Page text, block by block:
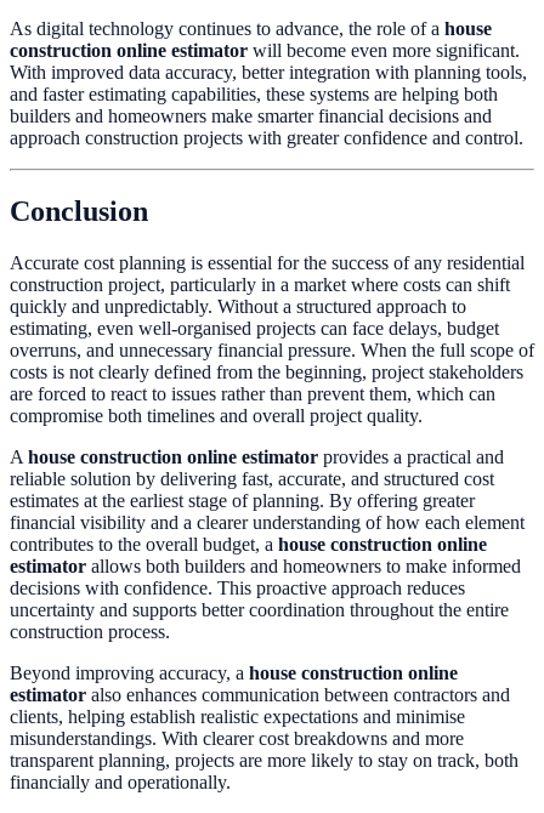
As digital technology continues to advance, the role of a house
construction online estimator will become even more significant.
With improved data accuracy, better integration with planning tools,
and faster estimating capabilities, these systems are helping both
builders and homeowners make smarter financial decisions and
approach construction projects with greater confidence and control.
Conclusion
Accurate cost planning is essential for the success of any residential
construction project, particularly in a market where costs can shift
quickly and unpredictably. Without a structured approach to
estimating, even well-organised projects can face delays, budget
overruns, and unnecessary financial pressure. When the full scope of
costs is not clearly defined from the beginning, project stakeholders
are forced to react to issues rather than prevent them, which can
compromise both timelines and overall project quality.
A house construction online estimator provides a practical and
reliable solution by delivering fast, accurate, and structured cost
estimates at the earliest stage of planning. By offering greater
financial visibility and a clearer understanding of how each element
contributes to the overall budget, a house construction online
estimator allows both builders and homeowners to make informed
decisions with confidence. This proactive approach reduces
uncertainty and supports better coordination throughout the entire
construction process.
Beyond improving accuracy, a house construction online
estimator also enhances communication between contractors and
clients, helping establish realistic expectations and minimise
misunderstandings. With clearer cost breakdowns and more
transparent planning, projects are more likely to stay on track, both
financially and operationally.